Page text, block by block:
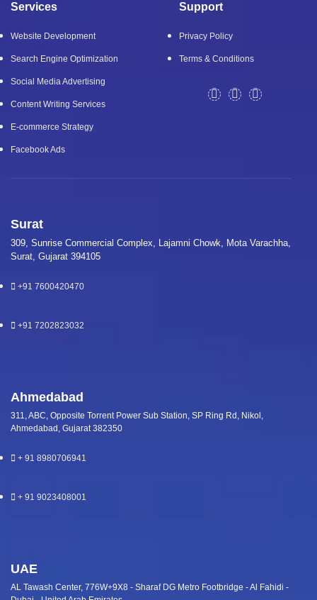
Services
Website Development
Search Engine Optimization
Social Media Advertising
Content Writing Services
E-commerce Strategy
Facebook Ads
Support
Privacy Policy
Terms & Conditions
Surat
309, Sunrise Commercial Complex, Lajamni Chowk, Mota Varachha,
Surat, Gujarat 394105
+91 7600420470
+91 7202823032
Ahmedabad
311, ABC, Opposite Torrent Power Sub Station, SP Ring Rd, Nikol,
Ahmedabad, Gujarat 382350
+ 91 8980706941
+ 91 9023408001
UAE
AL Tawash Center, 776W+9X8 - Sharaf DG Metro Footbridge - Al Fahidi -